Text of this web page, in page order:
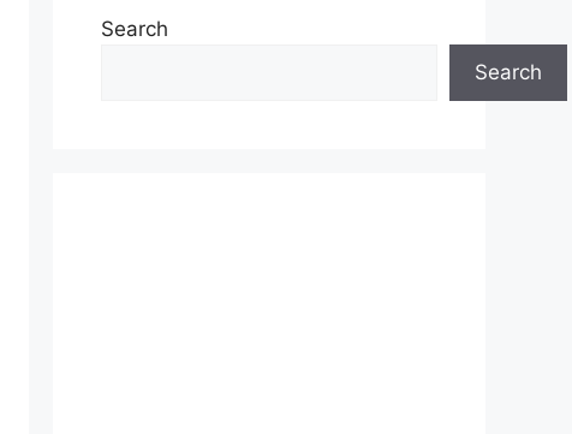
Search
Search